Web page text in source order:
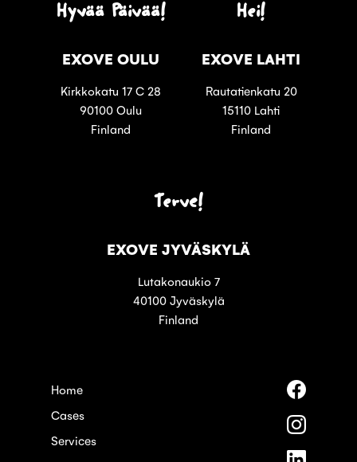
Hyvää Päivää!
EXOVE OULU
Kirkkokatu 17 C 28
90100 Oulu
Finland
Hei!
EXOVE LAHTI
Rautatienkatu 20
15110 Lahti
Finland
Terve!
EXOVE JYVÄSKYLÄ
Lutakonaukio 7
40100 Jyväskylä
Finland
Home
Cases
Services